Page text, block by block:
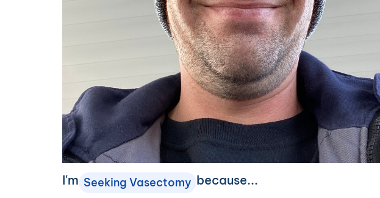
I'm Seeking Vasectomy because...